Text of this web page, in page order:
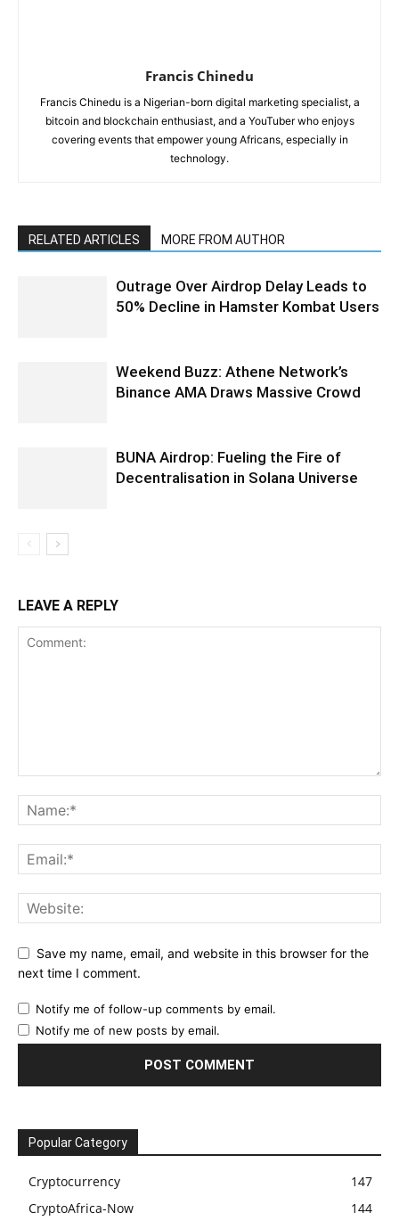
Francis Chinedu
Francis Chinedu is a Nigerian-born digital marketing specialist, a
bitcoin and blockchain enthusiast, and a YouTuber who enjoys
covering events that empower young Africans, especially in
technology.
RELATED ARTICLES MORE FROM AUTHOR
Outrage Over Airdrop Delay Leads to
50% Decline in Hamster Kombat Users
Weekend Buzz: Athene Network’s
Binance AMA Draws Massive Crowd
BUNA Airdrop: Fueling the Fire of
Decentralisation in Solana Universe
LEAVE A REPLY
Save my name, email, and website in this browser for the
next time I comment.
Notify me of follow-up comments by email.
Notify me of new posts by email.
Popular Category
Cryptocurrency
147
CryptoAfrica-Now
144